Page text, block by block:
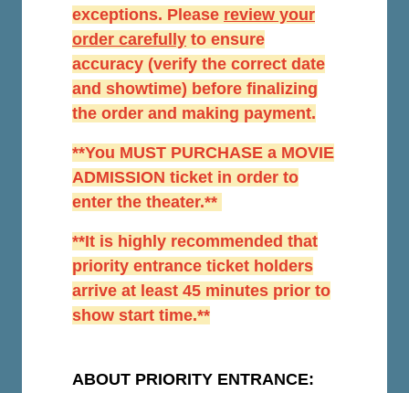
exceptions. Please review your
order carefully to ensure
accuracy (verify the correct date
and showtime) before finalizing
the order and making payment.
**You MUST PURCHASE a MOVIE
ADMISSION ticket in order to
enter the theater.**
**It is highly recommended that
priority entrance ticket holders
arrive at least 45 minutes prior to
show start time.**
ABOUT PRIORITY ENTRANCE: